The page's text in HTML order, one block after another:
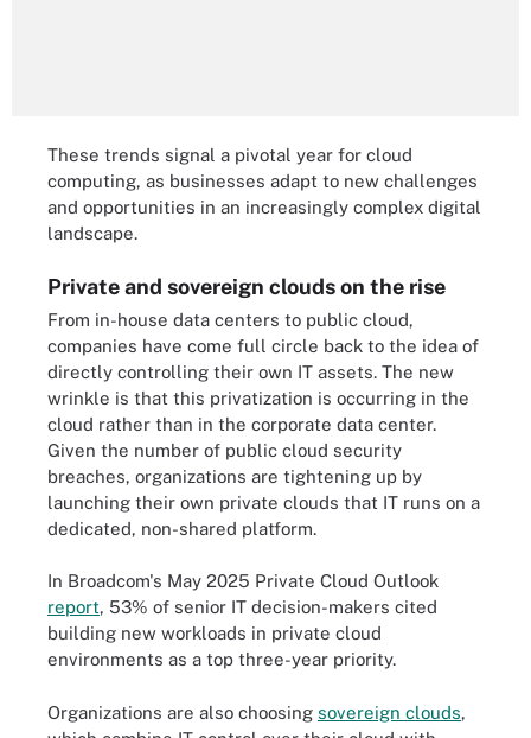
These trends signal a pivotal year for cloud
computing, as businesses adapt to new challenges
and opportunities in an increasingly complex digital
landscape.
Private and sovereign clouds on the rise
From in-house data centers to public cloud,
companies have come full circle back to the idea of
directly controlling their own IT assets. The new
wrinkle is that this privatization is occurring in the
cloud rather than in the corporate data center.
Given the number of public cloud security
breaches, organizations are tightening up by
launching their own private clouds that IT runs on a
dedicated, non-shared platform.
In Broadcom's May 2025 Private Cloud Outlook
report, 53% of senior IT decision-makers cited
building new workloads in private cloud
environments as a top three-year priority.
Organizations are also choosing sovereign clouds,